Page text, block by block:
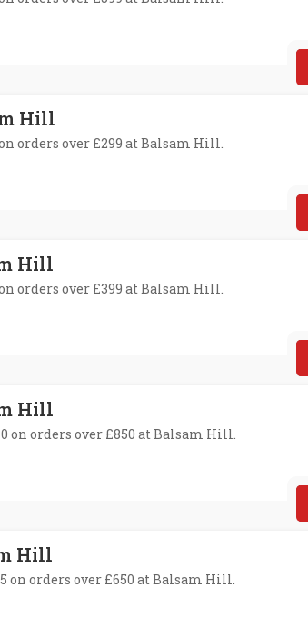
Hill
orders over £299 at Balsam Hill.
Hill
orders over £399 at Balsam Hill.
Hill
on orders over £850 at Balsam Hill.
Hill
on orders over £650 at Balsam Hill.